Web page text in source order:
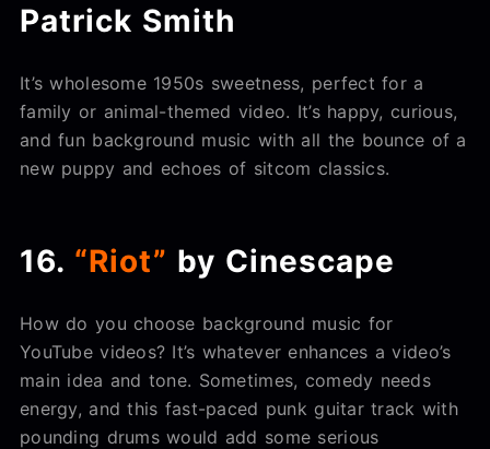
Patrick Smith
It’s wholesome 1950s sweetness, perfect for a
family or animal-themed video. It’s happy, curious,
and fun background music with all the bounce of a
new puppy and echoes of sitcom classics.
16. “Riot” by Cinescape
How do you choose background music for
YouTube videos? It’s whatever enhances a video’s
main idea and tone. Sometimes, comedy needs
energy, and this fast-paced punk guitar track with
pounding drums would add some serious